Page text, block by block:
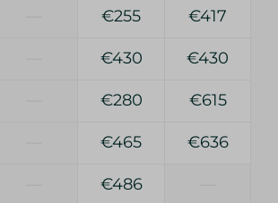
€255 €417
€430 €430
€280 €615
€465 €636
€486